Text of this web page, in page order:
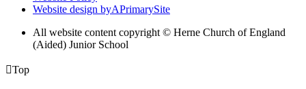
Website design byAPrimarySite
All website content copyright © Herne Church of England
(Aided) Junior School
Top